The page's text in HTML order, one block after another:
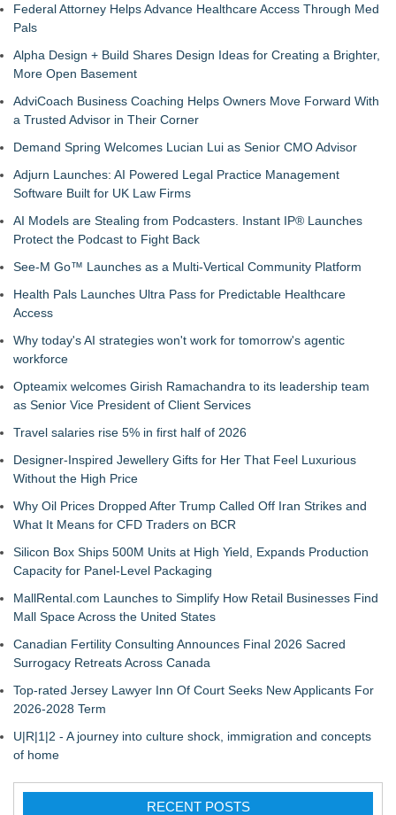
Federal Attorney Helps Advance Healthcare Access Through Med
Pals
Alpha Design + Build Shares Design Ideas for Creating a Brighter,
More Open Basement
AdviCoach Business Coaching Helps Owners Move Forward With
a Trusted Advisor in Their Corner
Demand Spring Welcomes Lucian Lui as Senior CMO Advisor
Adjurn Launches: AI Powered Legal Practice Management
Software Built for UK Law Firms
AI Models are Stealing from Podcasters. Instant IP® Launches
Protect the Podcast to Fight Back
See-M Go™ Launches as a Multi-Vertical Community Platform
Health Pals Launches Ultra Pass for Predictable Healthcare
Access
Why today's AI strategies won't work for tomorrow's agentic
workforce
Opteamix welcomes Girish Ramachandra to its leadership team
as Senior Vice President of Client Services
Travel salaries rise 5% in first half of 2026
Designer-Inspired Jewellery Gifts for Her That Feel Luxurious
Without the High Price
Why Oil Prices Dropped After Trump Called Off Iran Strikes and
What It Means for CFD Traders on BCR
Silicon Box Ships 500M Units at High Yield, Expands Production
Capacity for Panel-Level Packaging
MallRental.com Launches to Simplify How Retail Businesses Find
Mall Space Across the United States
Canadian Fertility Consulting Announces Final 2026 Sacred
Surrogacy Retreats Across Canada
Top-rated Jersey Lawyer Inn Of Court Seeks New Applicants For
2026-2028 Term
U|R|1|2 - A journey into culture shock, immigration and concepts
of home
RECENT POSTS